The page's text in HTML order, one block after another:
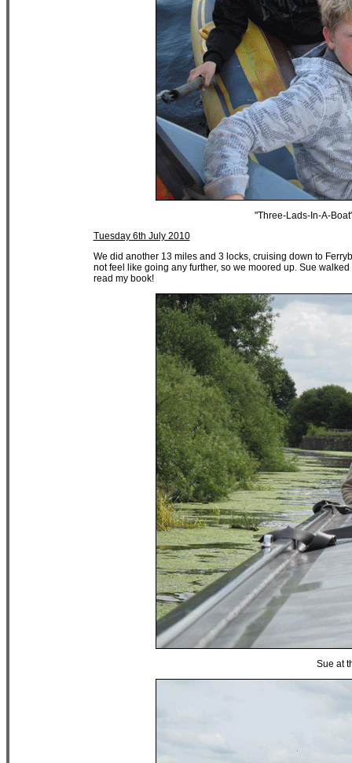
"Three-Lads-In-A-
Tuesday 6th July 2010
We did another 13 miles and 3 locks, cruising down to
not feel like going any further, so we moored up. Sue
read my book!
Sue at